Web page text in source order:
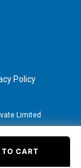
CART
Policy
Limited